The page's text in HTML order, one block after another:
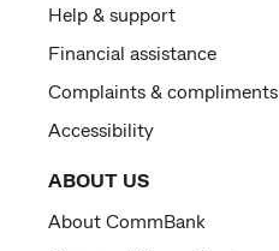
Help & support
Financial assistance
Complaints & compliments
Accessibility
ABOUT US
About CommBank